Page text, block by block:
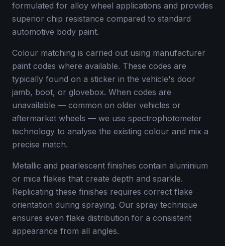
formulated for alloy wheel applications and provides
superior chip resistance compared to standard
automotive body paint.
Colour matching is carried out using manufacturer
paint codes where available. These codes are
typically found on a sticker in the vehicle's door
jamb, boot, or glovebox. When codes are
unavailable — common on older vehicles or
aftermarket wheels — we use spectrophotometer
technology to analyse the existing colour and mix a
precise match.
Metallic and pearlescent finishes contain aluminium
or mica flakes that create depth and sparkle.
Replicating these finishes requires correct flake
orientation during spraying. Our spray technique
ensures even flake distribution for a consistent
appearance from all angles.